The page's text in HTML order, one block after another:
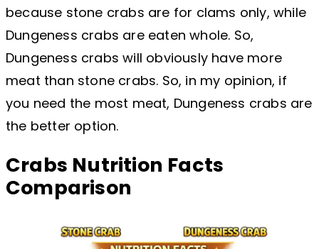
because stone crabs are for clams only, while
Dungeness crabs are eaten whole. So,
Dungeness crabs will obviously have more
meat than stone crabs. So, in my opinion, if
you need the most meat, Dungeness crabs are
the better option.
Crabs Nutrition Facts
Comparison